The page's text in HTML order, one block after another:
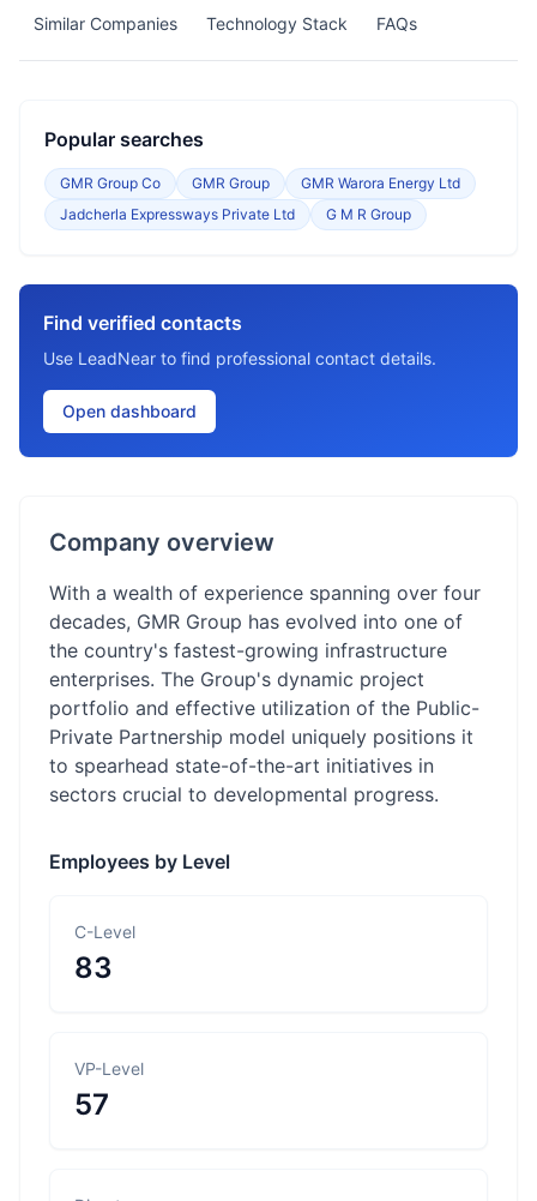
Similar Companies Technology Stack FAQs
Popular searches
GMR Group Co GMR Group
GMR Warora Energy Ltd
Jadcherla Expressways Private Ltd
G M R Group
Find verified contacts
Use LeadNear to find professional contact details.
Open dashboard
Company overview
With a wealth of experience spanning over four
decades, GMR Group has evolved into one of
the country's fastest-growing infrastructure
enterprises. The Group's dynamic project
portfolio and effective utilization of the Public-
Private Partnership model uniquely positions it
to spearhead state-of-the-art initiatives in
sectors crucial to developmental progress.
Employees by Level
C-Level
83
VP-Level
57